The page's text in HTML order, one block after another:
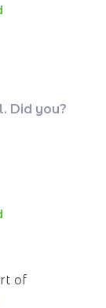
Did you?
of
create a